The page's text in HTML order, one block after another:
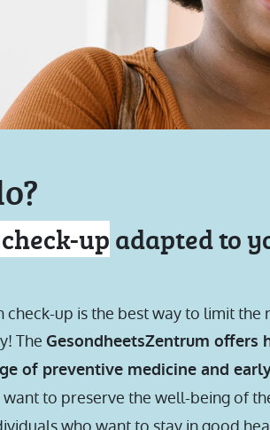
upadapted to
up is the best way to limit the
The GesondheetsZentrum offers
of preventive medicine and
to preserve the well-being of